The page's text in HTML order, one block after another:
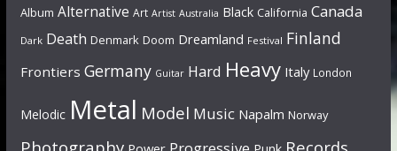
Album Alternative Art Artist Australia Black California Canada
Dark Death Denmark Doom Dreamland Festival Finland
Frontiers Germany Guitar Hard Heavy Italy London
Melodic Metal Model Music Napalm Norway